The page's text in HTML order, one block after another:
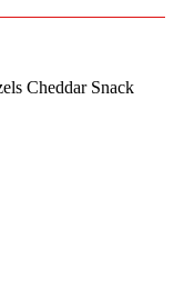
Cheddar Snack